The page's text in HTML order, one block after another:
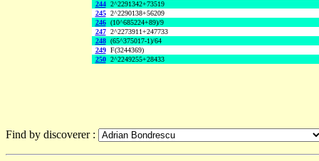
244 2^2291342+73519
245 2^2290138+56209
246 (10^685224+89)/9
247 2^2273911+247733
248 (65^375017-1)/64
249 F(3244369)
250 2^2249255+28433
Find by discoverer :